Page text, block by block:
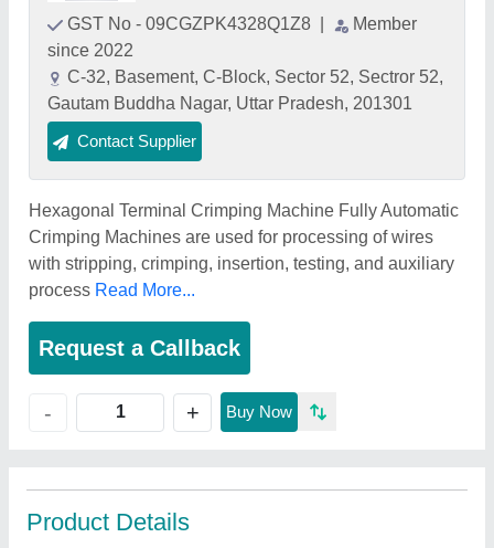
GST No - 09CGZPK4328Q1Z8
Member
since 2022
C-32, Basement, C-Block, Sector 52, Sectror 52,
Gautam Buddha Nagar, Uttar Pradesh, 201301
Contact Supplier
Hexagonal Terminal Crimping Machine Fully Automatic
Crimping Machines are used for processing of wires
with stripping, crimping, insertion, testing, and auxiliary
process Read More...
Request a Callback
- + Buy Now
Product Details